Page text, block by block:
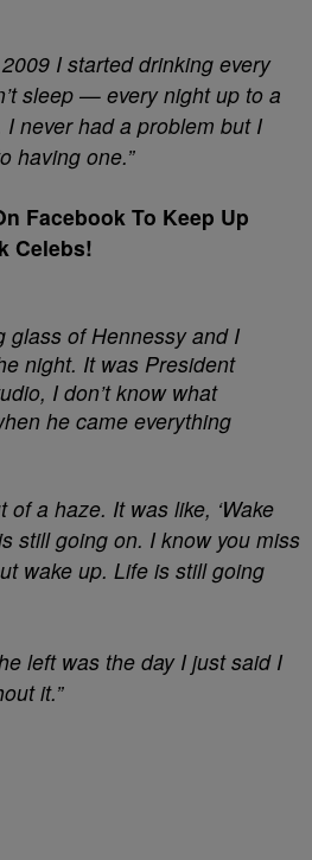
I started drinking every
sleep — every night up to a
never had a problem but I
having one.”
Facebook To Keep Up
Celebs!
glass of Hennessy and I
night. It was President
I don’t know what
he came everything
of a haze. It was like, ‘Wake
still going on. I know you miss
wake up. Life is still going
left was the day I just said I
it.”